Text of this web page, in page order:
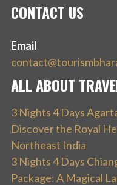
CONTACT US
Email
ALL ABOUT
3 Nights 4 Days
Discover the Royal
Northeast India
3 Nights 4 Days
Package: A Magical